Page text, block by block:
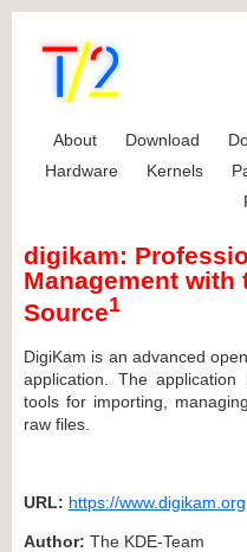
About Download
Hardware
Kernels
digikam:
Management with
Source1
DigiKam is an advanced
application. The
tools for importing,
raw files.
URL: https://www.digikam.org
Author: The KDE-Team